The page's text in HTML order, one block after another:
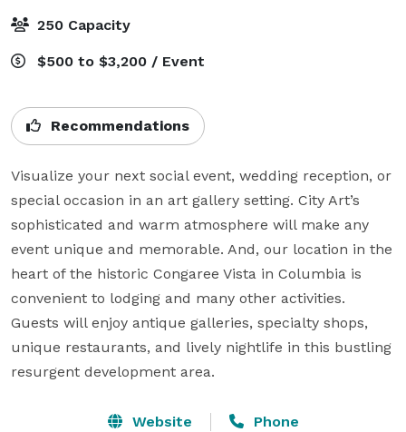
250 Capacity
$500 to $3,200 / Event
Recommendations
Visualize your next social event, wedding reception, or
special occasion in an art gallery setting. City Art’s
sophisticated and warm atmosphere will make any
event unique and memorable. And, our location in the
heart of the historic Congaree Vista in Columbia is
convenient to lodging and many other activities.
Guests will enjoy antique galleries, specialty shops,
unique restaurants, and lively nightlife in this bustling
resurgent development area.
Website Phone